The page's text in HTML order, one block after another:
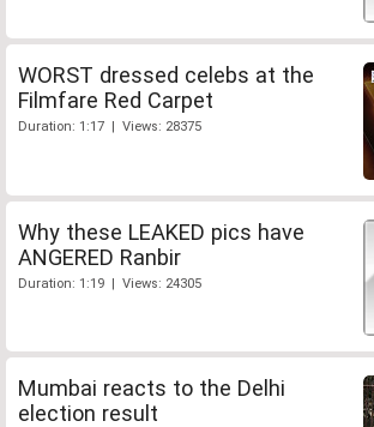
WORST dressed celebs at the
Filmfare Red Carpet
Duration: 1:17 | Views: 28375
Why these LEAKED pics have
ANGERED Ranbir
Duration: 1:19 | Views: 24305
Mumbai reacts to the Delhi
election result